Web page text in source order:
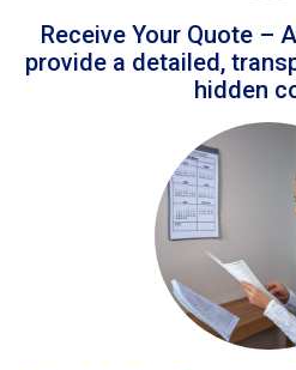
Receive Your Quote –
provide a detailed,
hidden